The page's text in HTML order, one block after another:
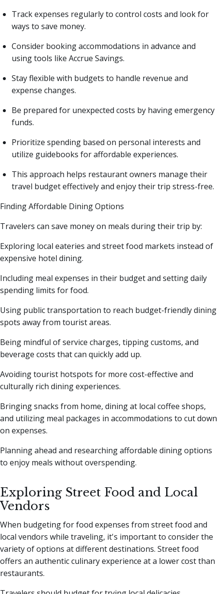
Track expenses regularly to control costs and look for
ways to save money.
Consider booking accommodations in advance and
using tools like Accrue Savings.
Stay flexible with budgets to handle revenue and
expense changes.
Be prepared for unexpected costs by having emergency
funds.
Prioritize spending based on personal interests and
utilize guidebooks for affordable experiences.
This approach helps restaurant owners manage their
travel budget effectively and enjoy their trip stress-free.
Finding Affordable Dining Options
Travelers can save money on meals during their trip by:
Exploring local eateries and street food markets instead of
expensive hotel dining.
Including meal expenses in their budget and setting daily
spending limits for food.
Using public transportation to reach budget-friendly dining
spots away from tourist areas.
Being mindful of service charges, tipping customs, and
beverage costs that can quickly add up.
Avoiding tourist hotspots for more cost-effective and
culturally rich dining experiences.
Bringing snacks from home, dining at local coffee shops,
and utilizing meal packages in accommodations to cut down
on expenses.
Planning ahead and researching affordable dining options
to enjoy meals without overspending.
Exploring Street Food and Local
Vendors
When budgeting for food expenses from street food and
local vendors while traveling, it's important to consider the
variety of options at different destinations. Street food
offers an authentic culinary experience at a lower cost than
restaurants.